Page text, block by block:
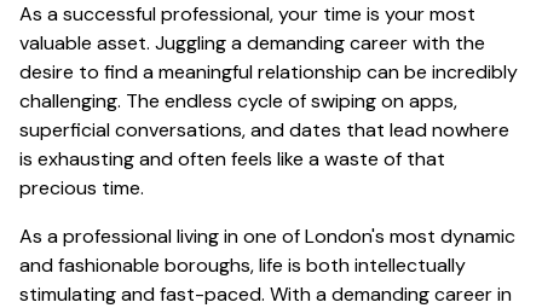
As a successful professional, your time is your most
valuable asset. Juggling a demanding career with the
desire to find a meaningful relationship can be incredibly
challenging. The endless cycle of swiping on apps,
superficial conversations, and dates that lead nowhere
is exhausting and often feels like a waste of that
precious time.
As a professional living in one of London's most dynamic
and fashionable boroughs, life is both intellectually
stimulating and fast-paced. With a demanding career in